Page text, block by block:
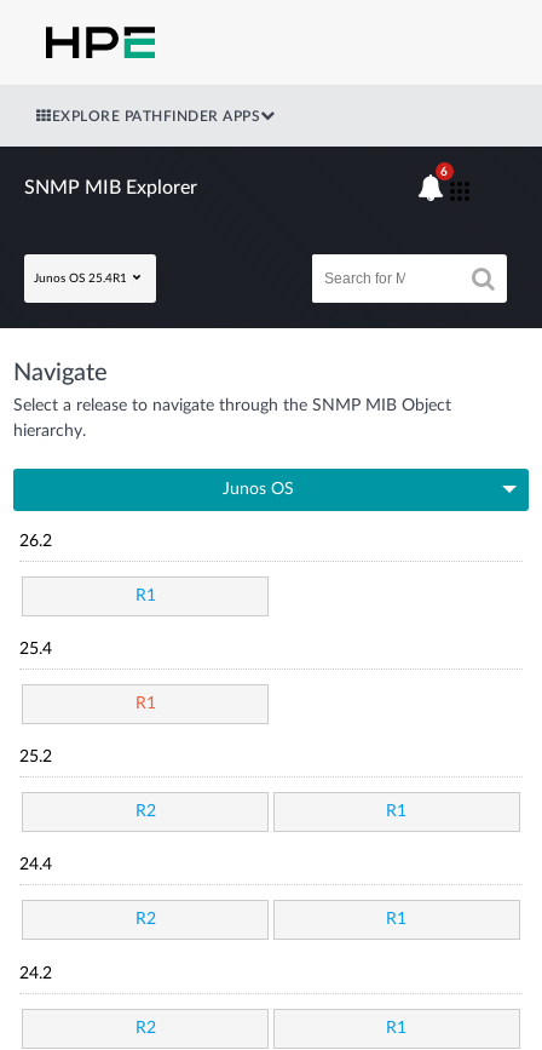
EXPLORE PATHFINDER APPS
SNMP MIB Explorer
Junos OS 25.4R1
6
Navigate
Select a release to navigate through the SNMP MIB Object
hierarchy.
Junos OS
26.2
R1
25.4
R1
25.2
R2 R1
24.4
R2 R1
24.2
R2 R1